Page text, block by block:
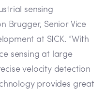
sensing
Brugger, Senior Vice
at SICK. “With
sensing at large
velocity detection
provides great